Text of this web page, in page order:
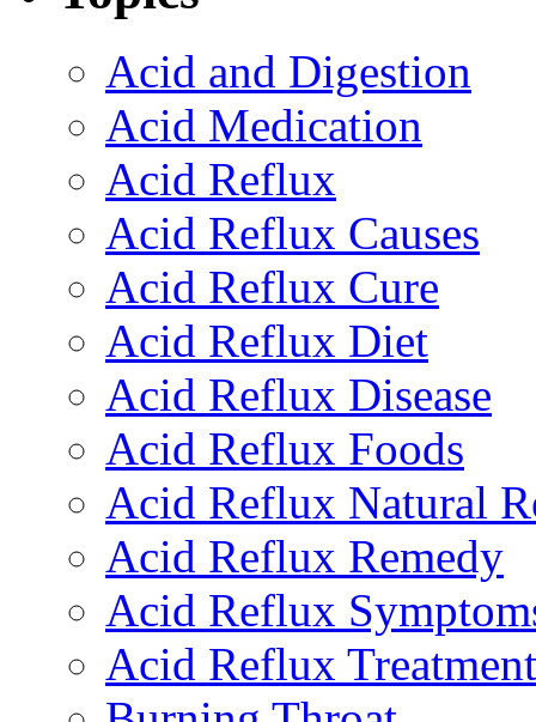
Acid and Digestion
Acid Medication
Acid Reflux
Acid Reflux Causes
Acid Reflux Cure
Acid Reflux Diet
Acid Reflux Disease
Acid Reflux Foods
Acid Reflux Natural
Acid Reflux Remedy
Acid Reflux
Acid Reflux Treatment